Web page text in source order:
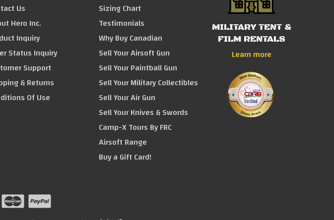
Us
Hero Inc.
Inquiry
Status Inquiry
Support
& Returns
Of Use
Sizing Chart
Testimonials
Why Buy Canadian
Sell Your Airsoft Gun
Sell Your Paintball Gun
Sell Your Military Collectibles
Sell Your Air Gun
Sell Your Knives & Swords
Camp-X Tours By FRC
Airsoft Range
Buy a Gift Card!
MILITARY TENT &
FILM RENTALS
Learn more